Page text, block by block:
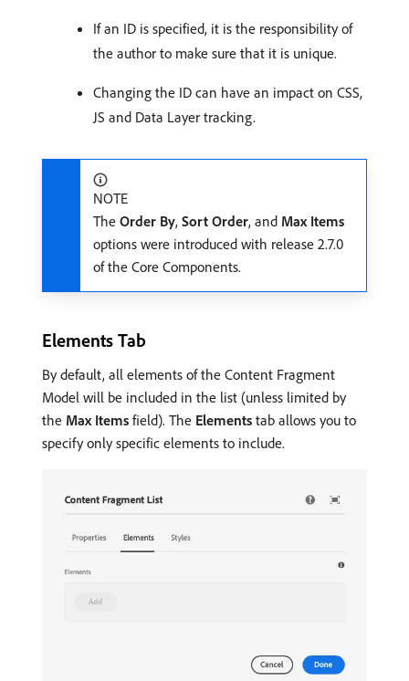
If an ID is specified, it is the responsibility of
the author to make sure that it is unique.
Changing the ID can have an impact on CSS,
JS and Data Layer tracking.
NOTE
The Order By, Sort Order, and Max Items
options were introduced with release 2.7.0
of the Core Components.
Elements Tab
By default, all elements of the Content Fragment
Model will be included in the list (unless limited by
the Max Items field). The Elements tab allows you to
specify only specific elements to include.